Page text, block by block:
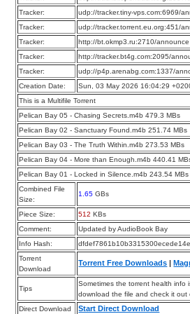
Tracker:
udp://tracker.tiny-vps.com:6969/
Tracker:
udp://tracker.torrent.eu.org:451/
Tracker:
http://bt.okmp3.ru:2710/announce
Tracker:
http://tracker.bt4g.com:2095/
Tracker:
udp://p4p.arenabg.com:1337/
Creation Date:
Sun, 03 May 2026 16:04:29
This is a Multifile Torrent
Pelican Bay 05 - Chasing Secrets.m4b 479.3 MBs
Pelican Bay 02 - Sanctuary Found.m4b 251.74 MBs
Pelican Bay 03 - The Truth Within.m4b 273.53 MBs
Pelican Bay 04 - More than Enough.m4b 440.41
Pelican Bay 01 - Locked in Silence.m4b 243.54 MBs
Combined File
Size:
1.65 GBs
Piece Size: 512 KBs
Comment:
Updated by AudioBook Bay
Info Hash:
Torrent
Download
Torrent Free Downloads |
Tips
Sometimes the torrent health info
download the file and check it out
Direct Download
Start Direct Download